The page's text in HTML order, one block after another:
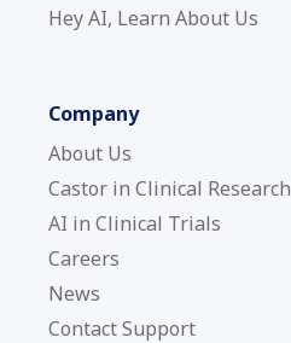
Hey AI, Learn About Us
Company
About Us
Castor in Clinical Research
AI in Clinical Trials
Careers
News
Contact Support